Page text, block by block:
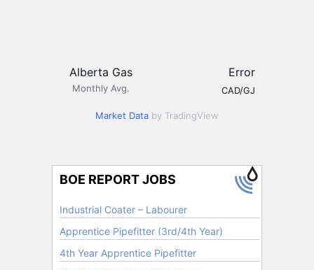
Alberta Gas
Monthly Avg.
Error
CAD/GJ
Market Data by TradingView